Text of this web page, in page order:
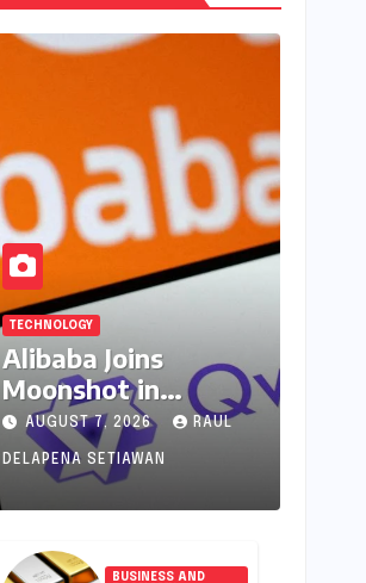
TECHNOLOGY
Alibaba Joins
Moonshot in
Pioneering New AI
Revenue Model,
Reshaping Global
Open-Source
Landscape
AUGUST 7, 2026 RAUL
DELAPENA SETIAWAN
BUSINESS AND